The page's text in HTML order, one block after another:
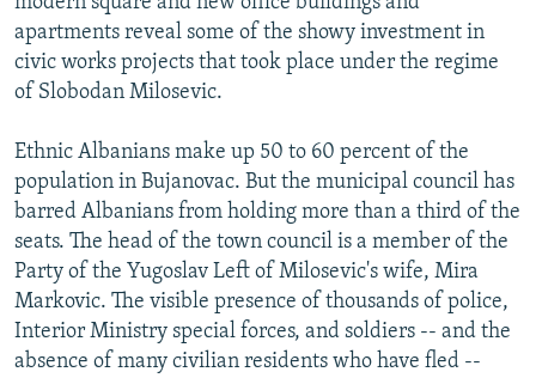
apartments reveal some of the showy investment in
civic works projects that took place under the regime
of Slobodan Milosevic.
Ethnic Albanians make up 50 to 60 percent of the
population in Bujanovac. But the municipal council has
barred Albanians from holding more than a third of the
seats. The head of the town council is a member of the
Party of the Yugoslav Left of Milosevic's wife, Mira
Markovic. The visible presence of thousands of police,
Interior Ministry special forces, and soldiers -- and the
absence of many civilian residents who have fled --